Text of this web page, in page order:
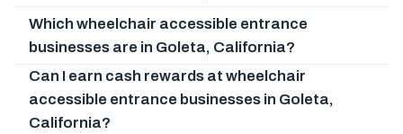
Which wheelchair accessible entrance
businesses are in Goleta, California?
Can I earn cash rewards at wheelchair
accessible entrance businesses in Goleta,
California?